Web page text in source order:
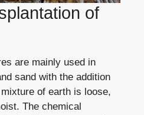
of
are mainly used in
sand with the addition
of earth is loose,
The chemical